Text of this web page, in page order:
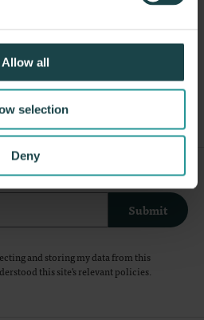
Allow all
selection
Deny
Seating
Our Newsletter
Submit
and storing my data from this
this site's relevantpolicies.